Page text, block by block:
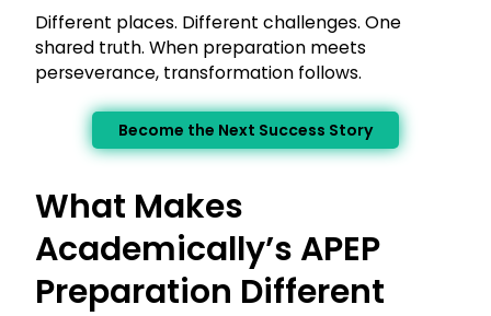
Different places. Different challenges. One
shared truth. When preparation meets
perseverance, transformation follows.
Become the Next Success Story
What Makes
Academically’s APEP
Preparation Different